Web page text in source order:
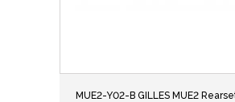
MUE2-Y02-B GILLES MUE2